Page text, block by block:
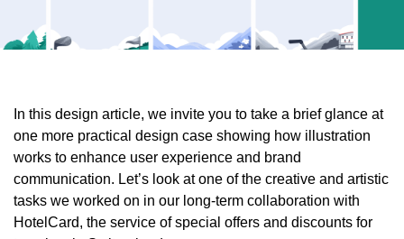
one more practical design case showing how illustration
works to enhance user experience and brand
communication. Let’s look at one of the creative and artistic
tasks we worked on in our long-term collaboration with
HotelCard, the service of special offers and discounts for